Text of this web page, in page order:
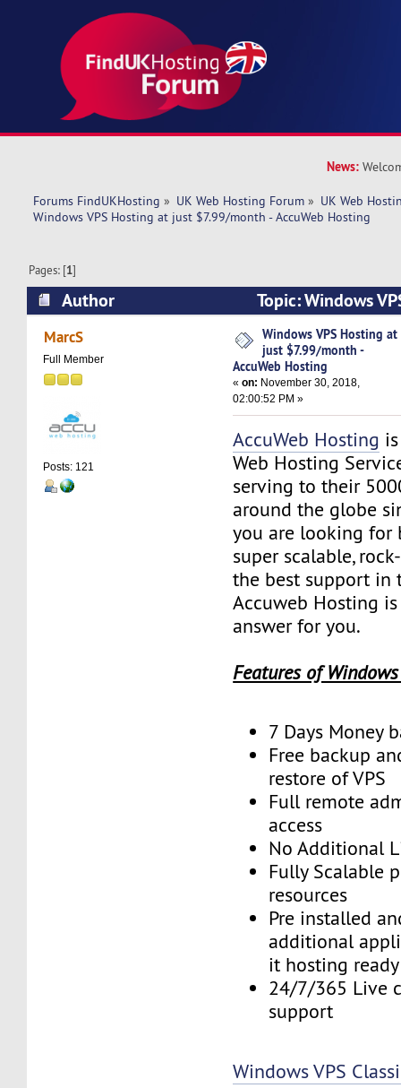
News:
Forums FindUKHosting » UK Web Hosting Forum » UK Web
Windows VPS Hosting at just $7.99/month - AccuWeb Hosting
Pages: [1]
Author
Topic: Windows
$7.99/month - AccuWeb Hosting (Read 6242
MarcS
Full Member
Posts: 121
Windows VPS Hosting at
just $7.99/month -
AccuWeb Hosting
«on: November 30, 2018,
02:00:52 PM »
AccuWeb Hosting
Web Hosting
serving to their
around the globe
you are looking for
super scalable,
the best support in
Accuweb Hosting
answer for you.
Features of
7 Days Money
Free backup
restore of VPS
Full remote
access
No Additional
Fully Scalable
resources
Pre installed
additional
it hosting ready
24/7/365 Live
support
Windows VPS